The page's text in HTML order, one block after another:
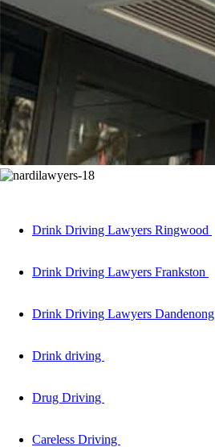
Drink Driving Lawyers Ringwood
Drink Driving Lawyers Frankston
Drink Driving Lawyers Dandenong
Drink driving
Drug Driving
Careless Driving